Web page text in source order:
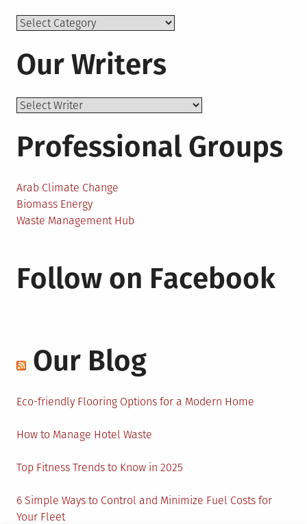
Topics
Our Writers
Professional Groups
Arab Climate Change
Biomass Energy
Waste Management Hub
Follow on Facebook
Our Blog
Eco-friendly Flooring Options for a Modern Home
How to Manage Hotel Waste
Top Fitness Trends to Know in 2025
6 Simple Ways to Control and Minimize Fuel Costs for
Your Fleet